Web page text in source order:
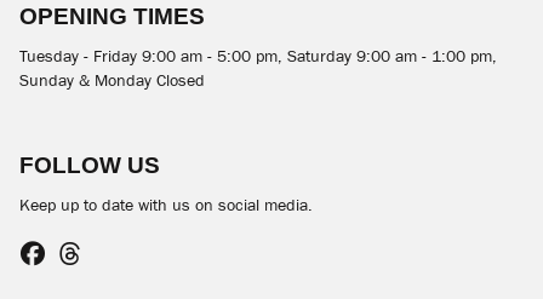
Reset
OPENING TIMES
Tuesday - Friday 9:00 am - 5:00 pm, Saturday 9:00 am - 1:00 pm,
Sunday & Monday Closed
FOLLOW US
Keep up to date with us on social media.